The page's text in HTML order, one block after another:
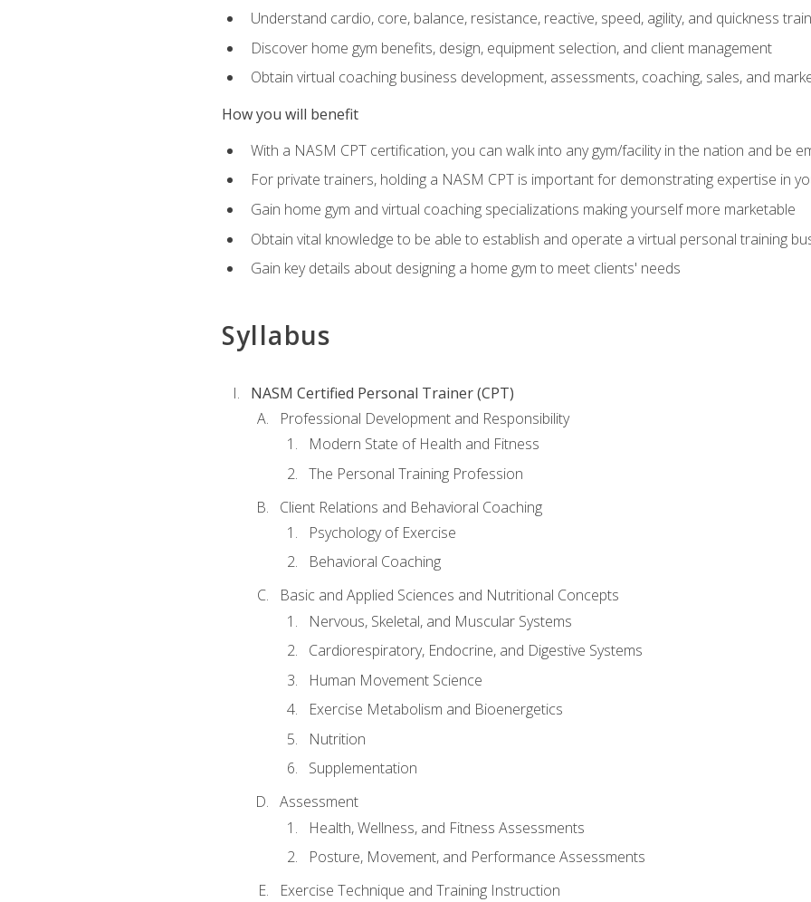
Understand cardio, core, balance, resistance, reactive, speed, agility, and quickness
Discover home gym benefits, design, equipment selection, and client management
Obtain virtual coaching business development, assessments, coaching, sales, and
How you will benefit
With a NASM CPT certification, you can walk into any gym/facility in the nation and be
For private trainers, holding a NASM CPT is important for demonstrating expertise in
Gain home gym and virtual coaching specializations making yourself more marketable
Obtain vital knowledge to be able to establish and operate a virtual personal training
Gain key details about designing a home gym to meet clients' needs
Syllabus
NASM Certified Personal Trainer (CPT)
Professional Development and Responsibility
Modern State of Health and Fitness
The Personal Training Profession
Client Relations and Behavioral Coaching
Psychology of Exercise
Behavioral Coaching
Basic and Applied Sciences and Nutritional Concepts
Nervous, Skeletal, and Muscular Systems
Cardiorespiratory, Endocrine, and Digestive Systems
Human Movement Science
Exercise Metabolism and Bioenergetics
Nutrition
Supplementation
Assessment
Health, Wellness, and Fitness Assessments
Posture, Movement, and Performance Assessments
Exercise Technique and Training Instruction